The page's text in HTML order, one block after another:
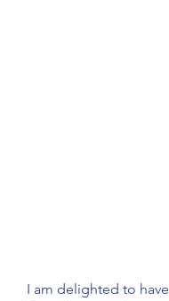
I am delighted to have